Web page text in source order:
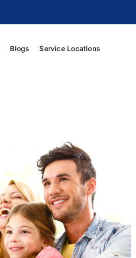
Blogs Service Locations